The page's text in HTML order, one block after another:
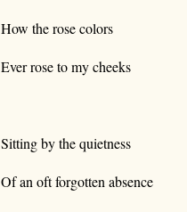
How the rose colors
Ever rose to my cheeks
Sitting by the quietness
Of an oft forgotten absence